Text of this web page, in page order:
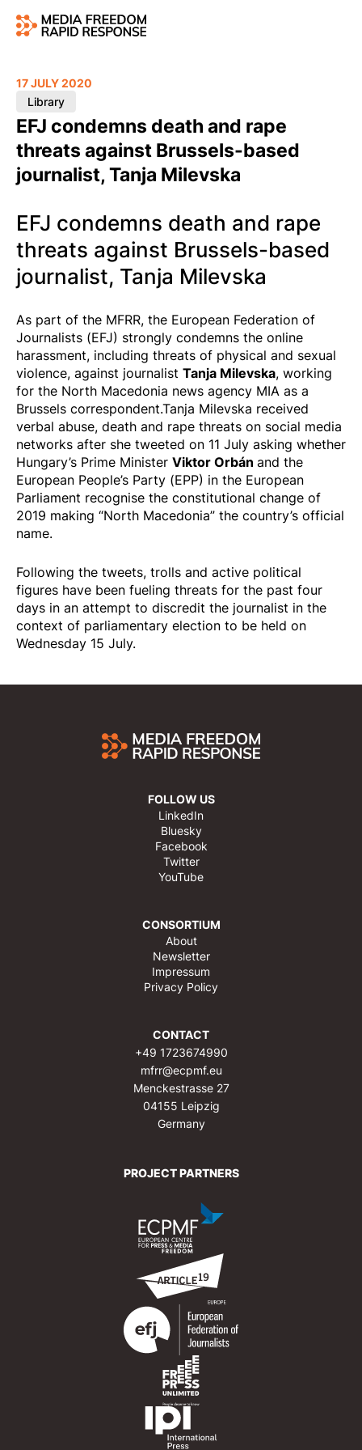
EFJ condemns death and rape
threats against Brussels-based
journalist, Tanja Milevska
17 JULY 2020
Library
EFJ condemns death and rape
threats against Brussels-based
journalist, Tanja Milevska
As part of the MFRR, the European Federation of
Journalists (EFJ) strongly condemns the online
harassment, including threats of physical and sexual
violence, against journalist Tanja Milevska, working
for the North Macedonia news agency MIA as a
Brussels correspondent.Tanja Milevska received
verbal abuse, death and rape threats on social media
networks after she tweeted on 11 July asking whether
Hungary’s Prime Minister Viktor Orbán and the
European People’s Party (EPP) in the European
Parliament recognise the constitutional change of
2019 making “North Macedonia” the country’s official
name.
Following the tweets, trolls and active political
figures have been fueling threats for the past four
days in an attempt to discredit the journalist in the
context of parliamentary election to be held on
Wednesday 15 July.
FOLLOW US
LinkedIn
Bluesky
Facebook
Twitter
YouTube
CONSORTIUM
About
Newsletter
Impressum
Privacy Policy
CONTACT
+49 1723674990
mfrr@ecpmf.eu
Menckestrasse 27
04155 Leipzig
Germany
PROJECT PARTNERS